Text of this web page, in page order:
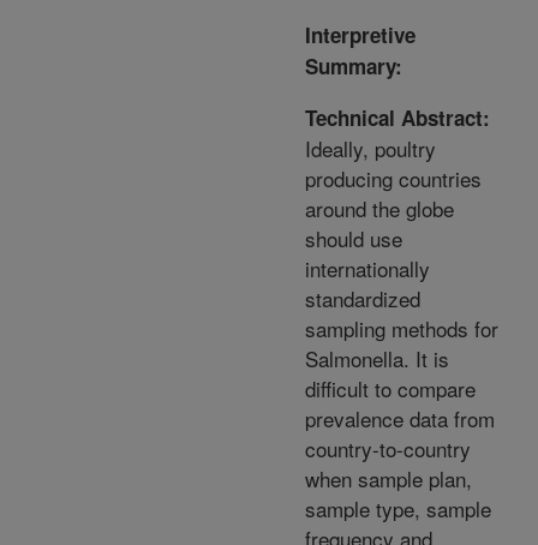
Interpretive
Summary:
Technical Abstract:
Ideally, poultry
producing countries
around the globe
should use
internationally
standardized
sampling methods for
Salmonella. It is
difficult to compare
prevalence data from
country-to-country
when sample plan,
sample type, sample
frequency and